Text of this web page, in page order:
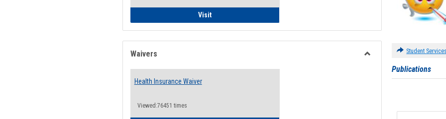
VisitFood Pantry & Resource Center Intake Form
Waivers
Health Insurance Waiver
Viewed:76451 times
Student Services
Publications